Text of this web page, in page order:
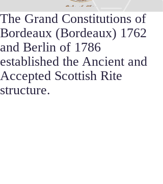
The Grand Constitutions of
Bordeaux (Bordeaux) 1762
and Berlin of 1786
established the Ancient and
Accepted Scottish Rite
structure.